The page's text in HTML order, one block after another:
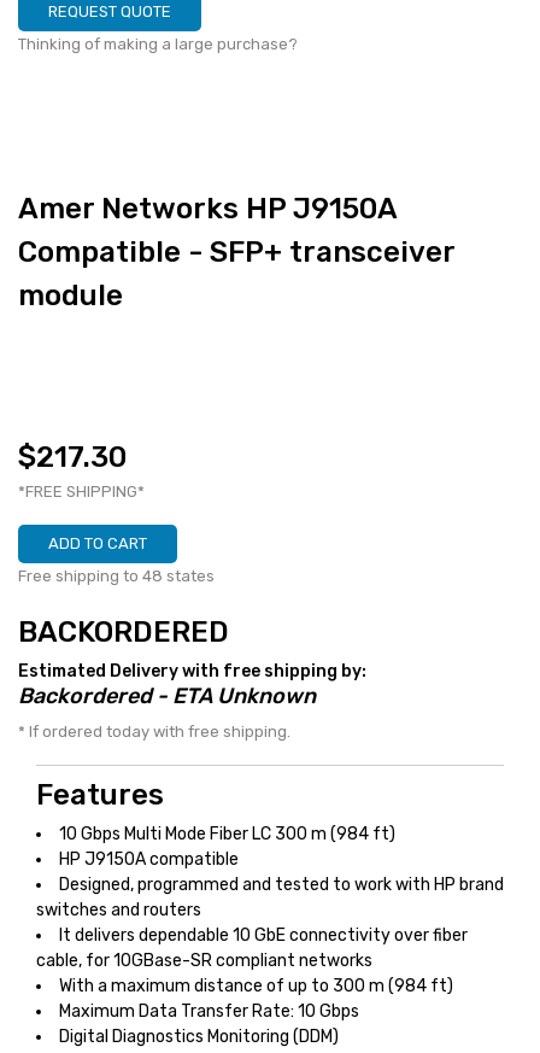
REQUEST QUOTE
Thinking of making a large purchase?
Amer Networks HP J9150A
Compatible - SFP+ transceiver
module
$217.30
*FREE SHIPPING*
ADD TO CART
Free shipping to 48 states
BACKORDERED
Estimated Delivery with free shipping by:
Backordered - ETA Unknown
* If ordered today with free shipping.
Features
10 Gbps Multi Mode Fiber LC 300 m (984 ft)
HP J9150A compatible
Designed, programmed and tested to work with HP brand
switches and routers
It delivers dependable 10 GbE connectivity over fiber
cable, for 10GBase-SR compliant networks
With a maximum distance of up to 300 m (984 ft)
Maximum Data Transfer Rate: 10 Gbps
Digital Diagnostics Monitoring (DDM)